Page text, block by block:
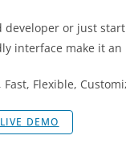
developer or just
interface make it
Flexible,
LIVE DEMO